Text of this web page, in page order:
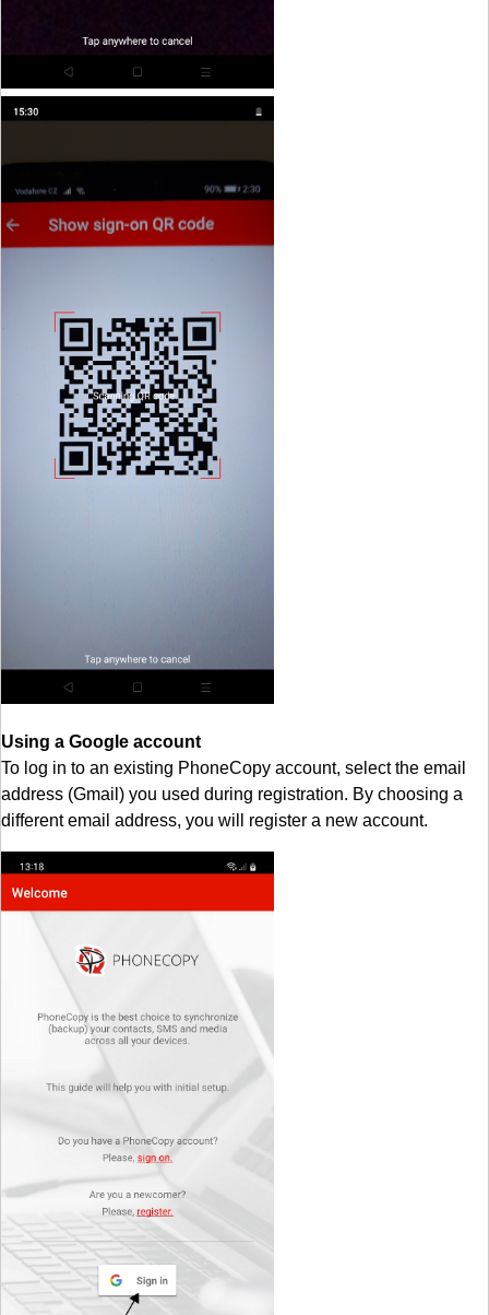
Using a Google account
To log in to an existing PhoneCopy account, select the email
address (Gmail) you used during registration. By choosing a
different email address, you will register a new account.